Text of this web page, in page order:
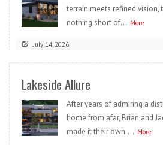
terrain meets refined vision,
nothing short of... More
July 14, 2026
Lakeside Allure
After years of admiring a
home from afar, Brian and
made it their own.... More